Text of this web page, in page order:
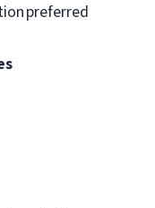
preferred